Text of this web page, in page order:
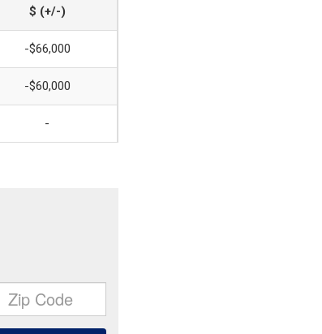
$ (+/-)
-$66,000
-$60,000
-